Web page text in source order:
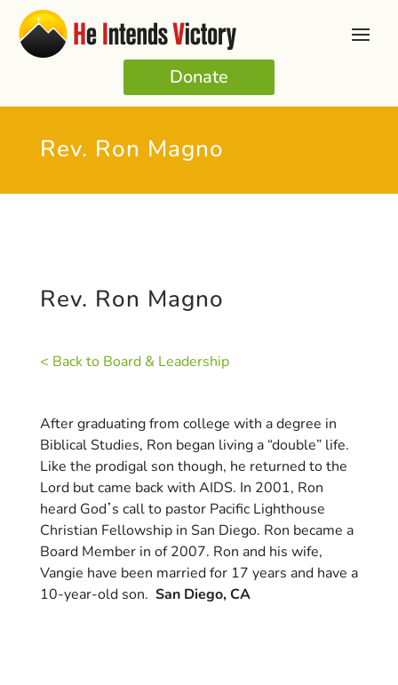
Donate
Rev. Ron Magno
Rev. Ron Magno
< Back to Board & Leadership
After graduating from college with a degree in
Biblical Studies, Ron began living a “double” life.
Like the prodigal son though, he returned to the
Lord but came back with AIDS. In 2001, Ron
heard Godʼs call to pastor Pacific Lighthouse
Christian Fellowship in San Diego. Ron became a
Board Member in of 2007. Ron and his wife,
Vangie have been married for 17 years and have a
10-year-old son. San Diego, CA